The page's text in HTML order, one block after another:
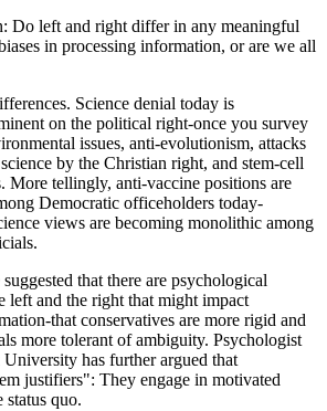
Do left and right differ in any meaningful
in processing information, or are we all
Science denial today is
on the political right-once you survey
issues, anti-evolutionism, attacks
by the Christian right, and stem-cell
More tellingly, anti-vaccine positions are
Democratic officeholders today-
views are becoming monolithic among
suggested that there are psychological
left and the right that might impact
that conservatives are more rigid and
more tolerant of ambiguity. Psychologist
has further argued that
justifiers": They engage in motivated
status quo.